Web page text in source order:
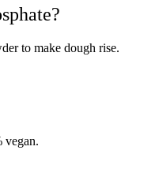
?
to make dough rise.
vegan.